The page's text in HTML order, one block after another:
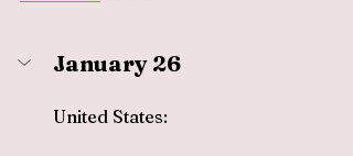
January 26
United States: